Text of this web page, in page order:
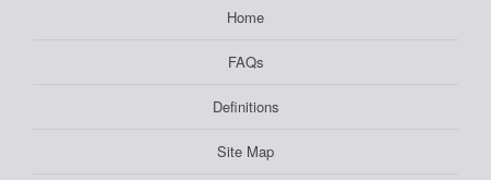
Home
FAQs
Definitions
Site Map